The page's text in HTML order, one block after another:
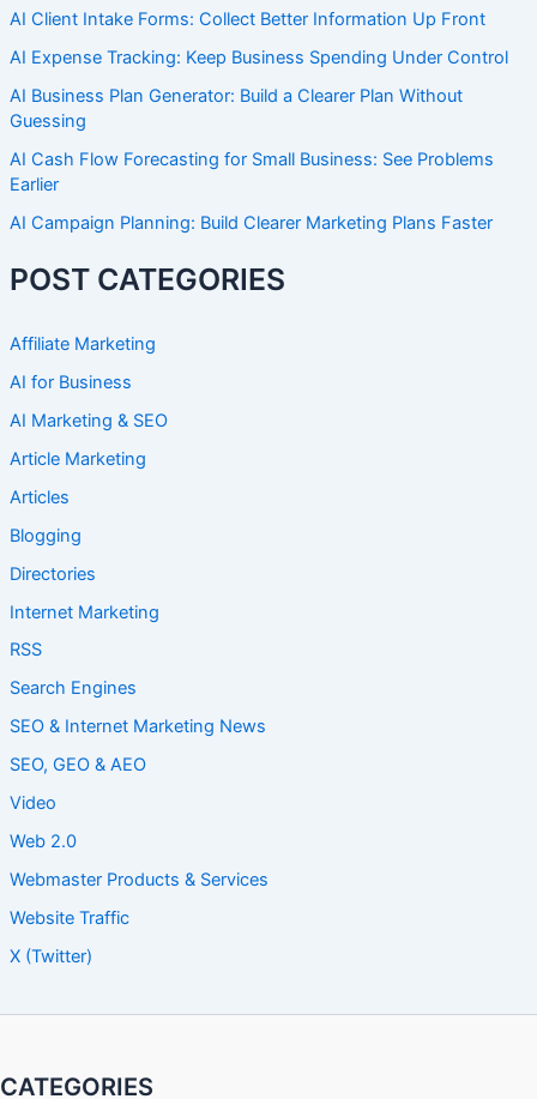
AI Client Intake Forms: Collect Better Information Up Front
AI Expense Tracking: Keep Business Spending Under Control
AI Business Plan Generator: Build a Clearer Plan Without
Guessing
AI Cash Flow Forecasting for Small Business: See Problems
Earlier
AI Campaign Planning: Build Clearer Marketing Plans Faster
POST CATEGORIES
Affiliate Marketing
AI for Business
AI Marketing & SEO
Article Marketing
Articles
Blogging
Directories
Internet Marketing
RSS
Search Engines
SEO & Internet Marketing News
SEO, GEO & AEO
Video
Web 2.0
Webmaster Products & Services
Website Traffic
X (Twitter)
CATEGORIES